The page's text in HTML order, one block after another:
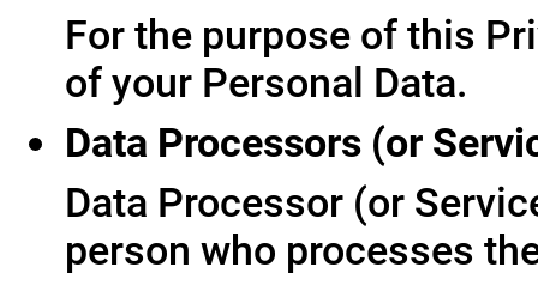
For the purpose of this
of your Personal Data.
Data Processors (or
Data Processor (or
person who processes